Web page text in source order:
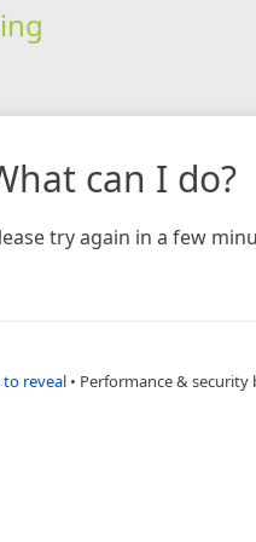
can I do?
try again in a few
to reveal • Performance & security